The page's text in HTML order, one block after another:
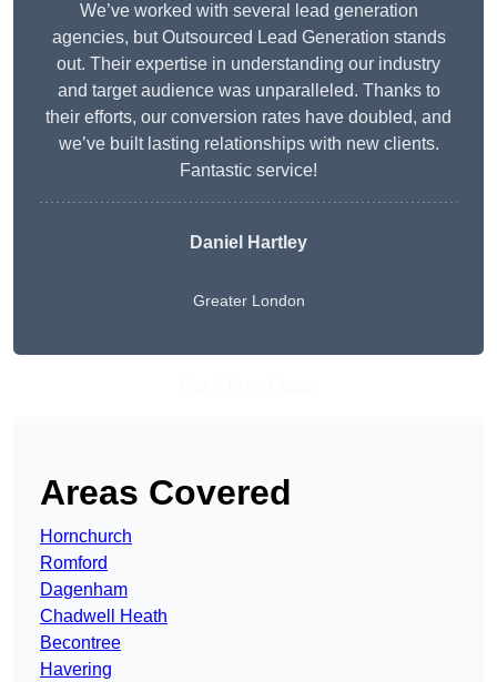
We’ve worked with several lead generation
agencies, but Outsourced Lead Generation stands
out. Their expertise in understanding our industry
and target audience was unparalleled. Thanks to
their efforts, our conversion rates have doubled, and
we’ve built lasting relationships with new clients.
Fantastic service!
Daniel Hartley
Greater London
Areas Covered
Hornchurch
Romford
Dagenham
Chadwell Heath
Becontree
Havering